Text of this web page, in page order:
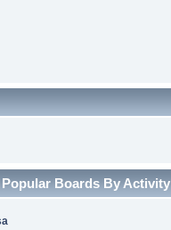
Boards By Activity